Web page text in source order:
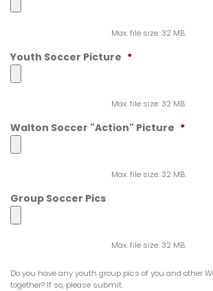
Max. file size: 32 MB.
Youth Soccer Picture *
Max. file size: 32 MB.
Walton Soccer "Action" Picture *
Max. file size: 32 MB.
Group Soccer Pics
Max. file size: 32 MB.
Do you have any youth group pics of you and other
together? If so, please submit.